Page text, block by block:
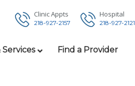
Clinic Appts
218-927-2157
Hospital
218-927-2121
Services Find a Provider